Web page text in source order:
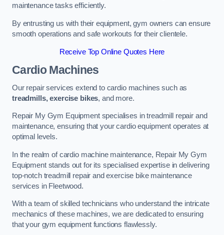
maintenance tasks efficiently.
By entrusting us with their equipment, gym owners can ensure
smooth operations and safe workouts for their clientele.
Receive Top Online Quotes Here
Cardio Machines
Our repair services extend to cardio machines such as
treadmills, exercise bikes, and more.
Repair My Gym Equipment specialises in treadmill repair and
maintenance, ensuring that your cardio equipment operates at
optimal levels.
In the realm of cardio machine maintenance, Repair My Gym
Equipment stands out for its specialised expertise in delivering
top-notch treadmill repair and exercise bike maintenance
services in Fleetwood.
With a team of skilled technicians who understand the intricate
mechanics of these machines, we are dedicated to ensuring
that your gym equipment functions flawlessly.